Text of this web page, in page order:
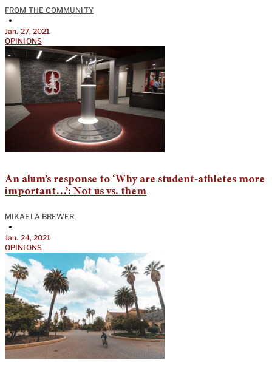
FROM THE COMMUNITY
•
Jan. 27, 2021
OPINIONS
An alum’s response to ‘Why are student-athletes more
important…’: Not us vs. them
MIKAELA BREWER
•
Jan. 24, 2021
OPINIONS